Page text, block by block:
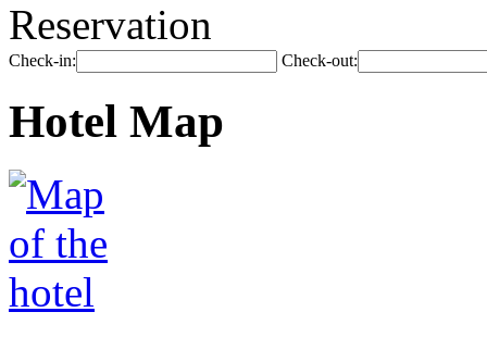
Reservation
Check-in: Check-out:
Hotel Map